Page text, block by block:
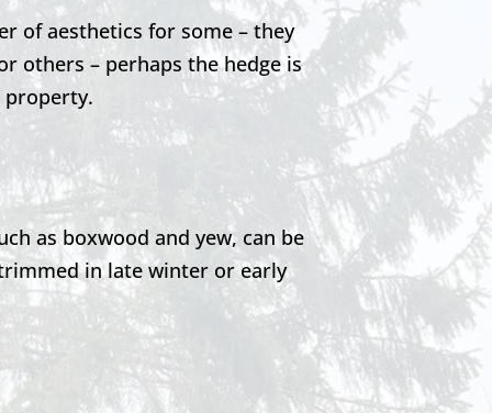
of aesthetics for some – they
others – perhaps the hedge is
property.
as boxwood and yew, can be
in late winter or early